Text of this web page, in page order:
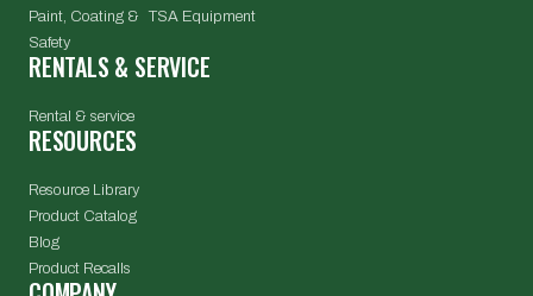
Paint, Coating & TSA Equipment
Safety
RENTALS & SERVICE
Rental & service
RESOURCES
Resource Library
Product Catalog
Blog
Product Recalls